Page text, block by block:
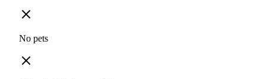
No pets